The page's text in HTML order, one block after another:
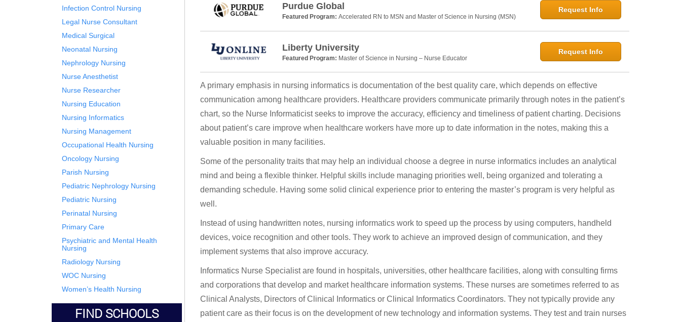
Purdue Global
Featured Program: Accelerated RN to MSN and Master of Science in Nursing (MSN)
Request Info
Liberty University
Featured Program: Master of Science in Nursing – Nurse Educator
Request Info
A primary emphasis in nursing informatics is documentation of the best quality care, which depends on effective
communication among healthcare providers. Healthcare providers communicate primarily through notes in the patient’s
chart, so the Nurse Informaticist seeks to improve the accuracy, efficiency and timeliness of patient charting. Decisions
about patient’s care improve when healthcare workers have more up to date information in the notes, making this a
valuable position in many facilities.
Some of the personality traits that may help an individual choose a degree in nurse informatics includes an analytical
mind and being a flexible thinker. Helpful skills include managing priorities well, being organized and tolerating a
demanding schedule. Having some solid clinical experience prior to entering the master’s program is very helpful as
well.
Instead of using handwritten notes, nursing informatics work to speed up the process by using computers, handheld
devices, voice recognition and other tools. They work to achieve an improved design of communication, and they
implement systems that also improve accuracy.
Informatics Nurse Specialist are found in hospitals, universities, other healthcare facilities, along with consulting firms
and corporations that develop and market healthcare information systems. These nurses are sometimes referred to as
Clinical Analysts, Directors of Clinical Informatics or Clinical Informatics Coordinators. They not typically provide any
patient care as their focus is on the development of new technology and information systems. They test and train nurses
Infection Control Nursing
Legal Nurse Consultant
Medical Surgical
Neonatal Nursing
Nephrology Nursing
Nurse Anesthetist
Nurse Researcher
Nursing Education
Nursing Informatics
Nursing Management
Occupational Health Nursing
Oncology Nursing
Parish Nursing
Pediatric Nephrology Nursing
Pediatric Nursing
Perinatal Nursing
Primary Care
Psychiatric and Mental Health
Nursing
Radiology Nursing
WOC Nursing
Women’s Health Nursing
FIND SCHOOLS